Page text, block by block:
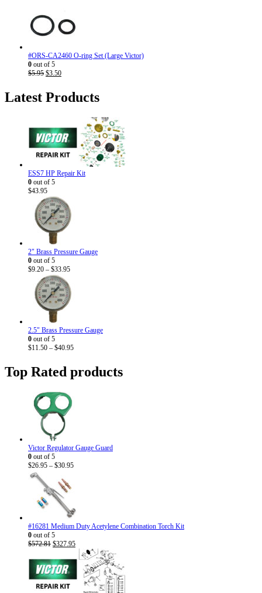
$7.95.$4.50.
#ORS-CA2460 O-ring Set (Large Victor)
0 out of 5
$5.95 Original
$5.95.
$3.50Current
$3.50.
Latest Products
ESS7 HP Repair Kit
0 out of 5
$43.95
2" Brass Pressure Gauge
0 out of 5
$9.20 – $33.95Price
$9.20
through
2.5" Brass Pressure Gauge
0 out of 5
$11.50 – $40.95Price
through
Top Rated products
Victor Regulator Gauge Guard
0 out of 5
$26.95 – $30.95Price
#16281 Medium Duty Acetylene Combination Torch Kit
0 out of 5
$572.81 Original
was:
$572.81.
$327.95Current
price
is:
$327.95.